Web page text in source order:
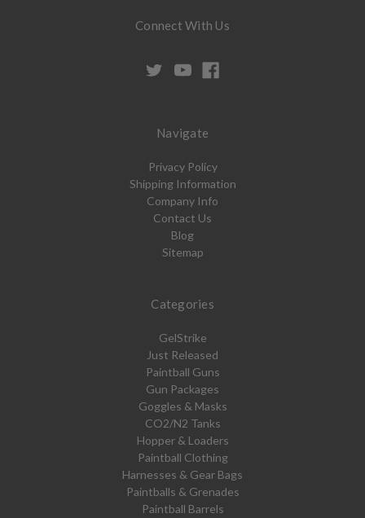
Connect With Us
Navigate
Privacy Policy
Shipping Information
Company Info
Contact Us
Blog
Sitemap
Categories
GelStrike
Just Released
Paintball Guns
Gun Packages
Goggles & Masks
CO2/N2 Tanks
Hopper & Loaders
Paintball Clothing
Harnesses & Gear Bags
Paintballs & Grenades
Paintball Barrels